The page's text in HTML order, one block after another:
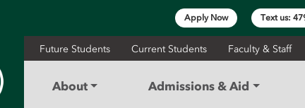
Apply Now Text us:
Future Students Current Students Faculty & Staff
About Admissions & Aid